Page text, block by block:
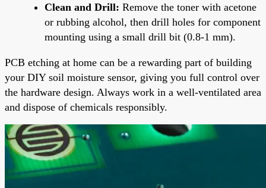
Clean and Drill: Remove the toner with acetone
or rubbing alcohol, then drill holes for component
mounting using a small drill bit (0.8-1 mm).
PCB etching at home can be a rewarding part of building
your DIY soil moisture sensor, giving you full control over
the hardware design. Always work in a well-ventilated area
and dispose of chemicals responsibly.